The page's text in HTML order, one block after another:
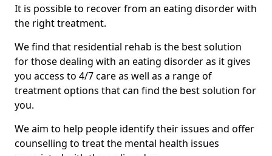
It is possible to recover from an eating disorder with
the right treatment.
We find that residential rehab is the best solution
for those dealing with an eating disorder as it gives
you access to 4/7 care as well as a range of
treatment options that can find the best solution for
you.
We aim to help people identify their issues and offer
counselling to treat the mental health issues